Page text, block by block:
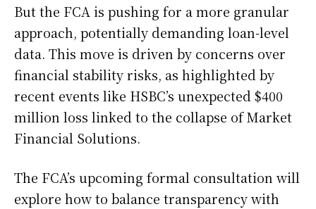
But the FCA is pushing for a more granular
approach, potentially demanding loan-level
data. This move is driven by concerns over
financial stability risks, as highlighted by
recent events like HSBC’s unexpected $400
million loss linked to the collapse of Market
Financial Solutions.
The FCA’s upcoming formal consultation will
explore how to balance transparency with